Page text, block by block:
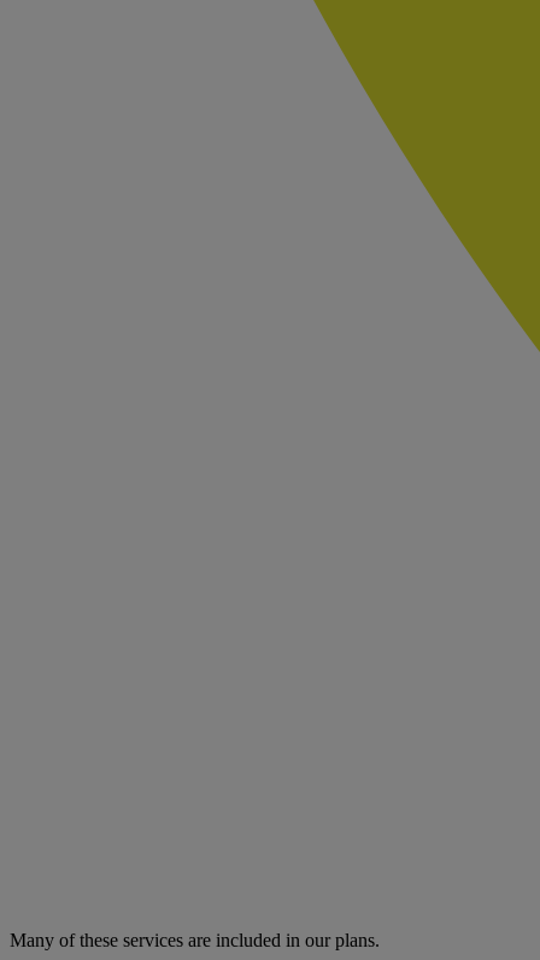
Many of these services are included in our plans.